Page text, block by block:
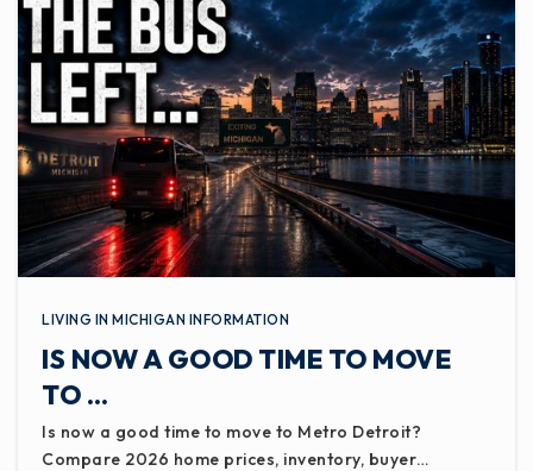
LIVING IN MICHIGAN INFORMATION
IS NOW A GOOD TIME TO MOVE
TO …
Is now a good time to move to Metro Detroit?
Compare 2026 home prices, inventory, buyer…